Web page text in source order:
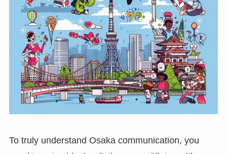
To truly understand Osaka communication, you